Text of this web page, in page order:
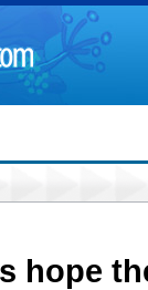
hope